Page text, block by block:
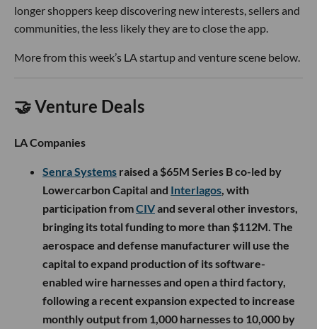
longer shoppers keep discovering new interests, sellers and
communities, the less likely they are to close the app.
More from this week’s LA startup and venture scene below.
🤝 Venture Deals
LA Companies
Senra Systems raised a $65M Series B co-led by
Lowercarbon Capital and Interlagos, with
participation fromCIVand several other investors,
bringing its total funding to more than $112M. The
aerospace and defense manufacturer will use the
capital to expand production of its software-
enabled wire harnesses and open a third factory,
following a recent expansion expected to increase
monthly output from 1,000 harnesses to 10,000 by